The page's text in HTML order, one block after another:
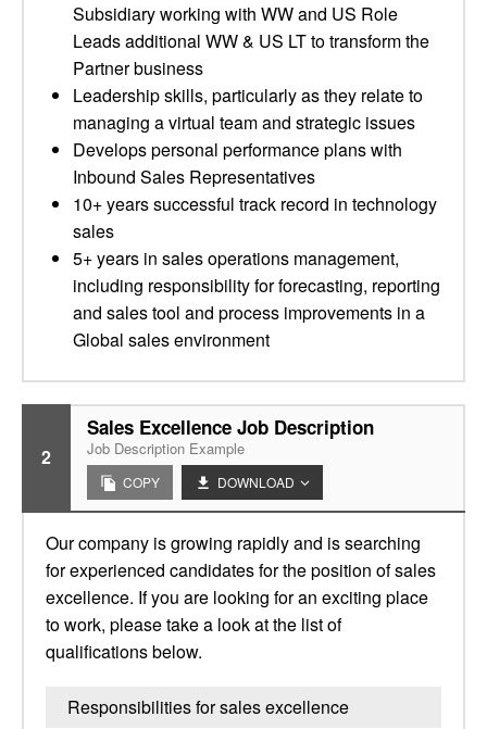
Subsidiary working with WW and US Role
Leads additional WW & US LT to transform the
Partner business
Leadership skills, particularly as they relate to
managing a virtual team and strategic issues
Develops personal performance plans with
Inbound Sales Representatives
10+ years successful track record in technology
sales
5+ years in sales operations management,
including responsibility for forecasting, reporting
and sales tool and process improvements in a
Global sales environment
2
Sales Excellence Job Description
Job Description Example
COPY DOWNLOAD
Our company is growing rapidly and is searching
for experienced candidates for the position of sales
excellence. If you are looking for an exciting place
to work, please take a look at the list of
qualifications below.
Responsibilities for sales excellence